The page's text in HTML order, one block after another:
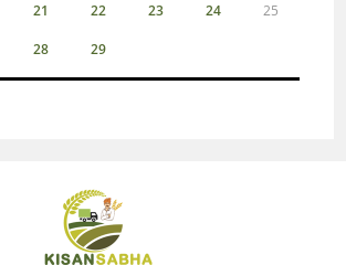
21 22 23 24 25
28 29